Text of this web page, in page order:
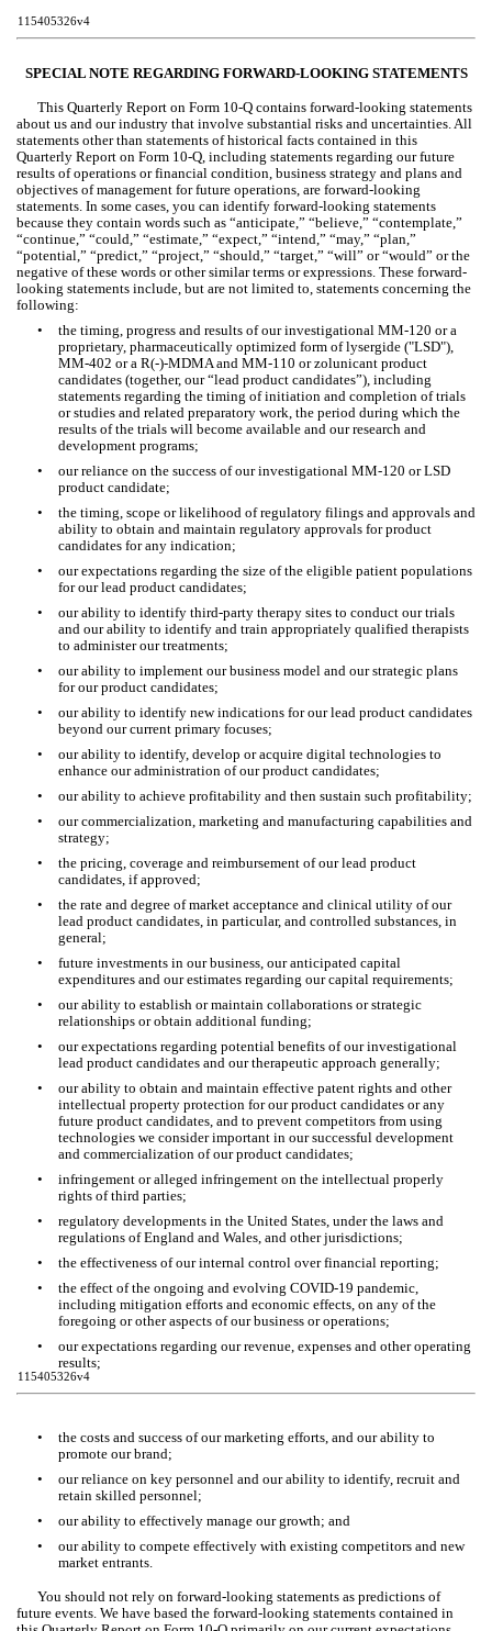
115405326v4
SPECIAL NOTE REGARDING FORWARD-LOOKING STATEMENTS
This Quarterly Report on Form 10-Q contains forward-looking statements
about us and our industry that involve substantial risks and uncertainties. All
statements other than statements of historical facts contained in this
Quarterly Report on Form 10-Q, including statements regarding our future
results of operations or financial condition, business strategy and plans and
objectives of management for future operations, are forward-looking
statements. In some cases, you can identify forward-looking statements
because they contain words such as “anticipate,” “believe,” “contemplate,”
“continue,” “could,” “estimate,” “expect,” “intend,” “may,” “plan,”
“potential,” “predict,” “project,” “should,” “target,” “will” or “would” or the
negative of these words or other similar terms or expressions. These forward-
looking statements include, but are not limited to, statements concerning the
following:
•
the timing, progress and results of our investigational MM-120 or a
proprietary, pharmaceutically optimized form of lysergide ("LSD"),
MM-402 or a R(-)-MDMA and MM-110 or zolunicant product
candidates (together, our “lead product candidates”), including
statements regarding the timing of initiation and completion of trials
or studies and related preparatory work, the period during which the
results of the trials will become available and our research and
development programs;
•
our reliance on the success of our investigational MM-120 or LSD
product candidate;
•
the timing, scope or likelihood of regulatory filings and approvals and
ability to obtain and maintain regulatory approvals for product
candidates for any indication;
•
our expectations regarding the size of the eligible patient populations
for our lead product candidates;
•
our ability to identify third-party therapy sites to conduct our trials
and our ability to identify and train appropriately qualified therapists
to administer our treatments;
•
our ability to implement our business model and our strategic plans
for our product candidates;
•
our ability to identify new indications for our lead product candidates
beyond our current primary focuses;
•
our ability to identify, develop or acquire digital technologies to
enhance our administration of our product candidates;
•
our ability to achieve profitability and then sustain such profitability;
•
our commercialization, marketing and manufacturing capabilities and
strategy;
•
the pricing, coverage and reimbursement of our lead product
candidates, if approved;
•
the rate and degree of market acceptance and clinical utility of our
lead product candidates, in particular, and controlled substances, in
general;
•
future investments in our business, our anticipated capital
expenditures and our estimates regarding our capital requirements;
•
our ability to establish or maintain collaborations or strategic
relationships or obtain additional funding;
•
our expectations regarding potential benefits of our investigational
lead product candidates and our therapeutic approach generally;
•
our ability to obtain and maintain effective patent rights and other
intellectual property protection for our product candidates or any
future product candidates, and to prevent competitors from using
technologies we consider important in our successful development
and commercialization of our product candidates;
•
infringement or alleged infringement on the intellectual properly
rights of third parties;
•
regulatory developments in the United States, under the laws and
regulations of England and Wales, and other jurisdictions;
•
the effectiveness of our internal control over financial reporting;
•
the effect of the ongoing and evolving COVID-19 pandemic,
including mitigation efforts and economic effects, on any of the
foregoing or other aspects of our business or operations;
•
our expectations regarding our revenue, expenses and other operating
results;
115405326v4
•
the costs and success of our marketing efforts, and our ability to
promote our brand;
•
our reliance on key personnel and our ability to identify, recruit and
retain skilled personnel;
•
our ability to effectively manage our growth; and
•
our ability to compete effectively with existing competitors and new
market entrants.
You should not rely on forward-looking statements as predictions of
future events. We have based the forward-looking statements contained in